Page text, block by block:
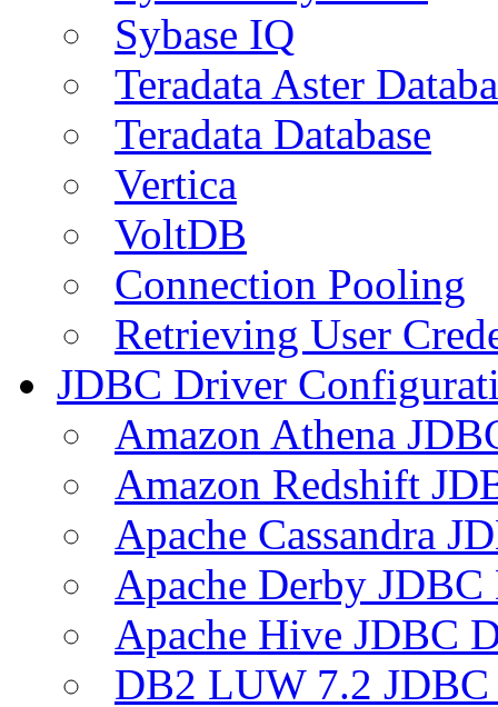
Sybase IQ
Teradata Aster
Teradata Database
Vertica
VoltDB
Connection Pooling
Retrieving User
JDBC Driver
Amazon Athena
Amazon Redshift
Apache Cassandra
Apache Derby
Apache Hive JDBC
DB2 LUW 7.2